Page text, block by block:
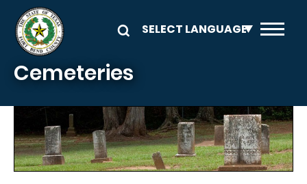
Skip to main content
Cemeteries